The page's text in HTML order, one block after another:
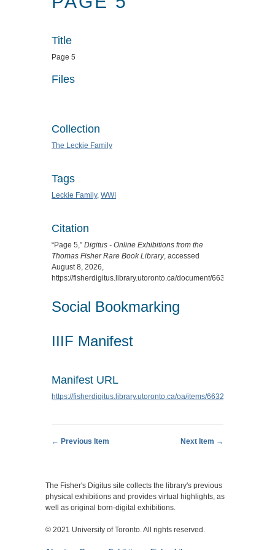
Title
Page 5
Files
Collection
The Leckie Family
Tags
Leckie Family, WWI
Citation
“Page 5,” Digitus - Online Exhibitions from the
Thomas Fisher Rare Book Library, accessed
August 8, 2026,
https://fisherdigitus.library.utoronto.ca/document/6632
Social Bookmarking
IIIF Manifest
Manifest URL
https://fisherdigitus.library.utoronto.ca/oa/items/6632/manifest.json
← Previous Item Next Item →
The Fisher's Digitus site collects the library's previous
physical exhibitions and provides virtual highlights, as
well as original born-digital exhibitions.
© 2021 University of Toronto. All rights reserved.